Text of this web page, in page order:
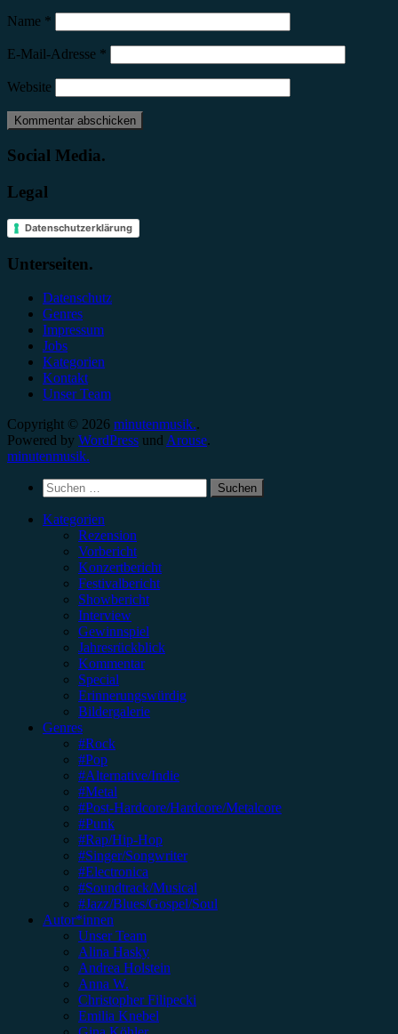
Name *
E-Mail-Adresse *
Website
Social Media.
Legal
Datenschutzerklärung
Unterseiten.
Datenschutz
Genres
Impressum
Jobs
Kategorien
Kontakt
Unser Team
Copyright © 2026 minutenmusik..
Powered by WordPress und Arouse.
minutenmusik.
Suchen
nach:
Kategorien
Rezension
Vorbericht
Konzertbericht
Festivalbericht
Showbericht
Interview
Gewinnspiel
Jahresrückblick
Kommentar
Special
Erinnerungswürdig
Bildergalerie
Genres
#Rock
#Pop
#Alternative/Indie
#Metal
#Post-Hardcore/Hardcore/Metalcore
#Punk
#Rap/Hip-Hop
#Singer/Songwriter
#Electronica
#Soundtrack/Musical
#Jazz/Blues/Gospel/Soul
Autor*innen
Unser Team
Alina Hasky
Andrea Holstein
Anna W.
Christopher Filipecki
Emilia Knebel